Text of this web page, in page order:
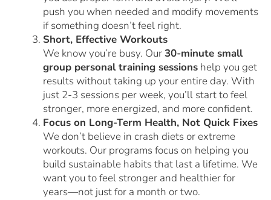
push you when needed and modify movements
if something doesn’t feel right.
Short, Effective Workouts
We know you’re busy. Our30-minute small
group personal training sessions help you get
results without taking up your entire day. With
just 2-3 sessions per week, you’ll start to feel
stronger, more energized, and more confident.
Focus on Long-Term Health, Not Quick Fixes
We don’t believe in crash diets or extreme
workouts. Our programs focus on helping you
build sustainable habits that last a lifetime. We
want you to feel stronger and healthier for
years—not just for a month or two.